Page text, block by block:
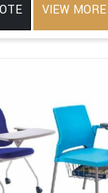
VIEW MORE